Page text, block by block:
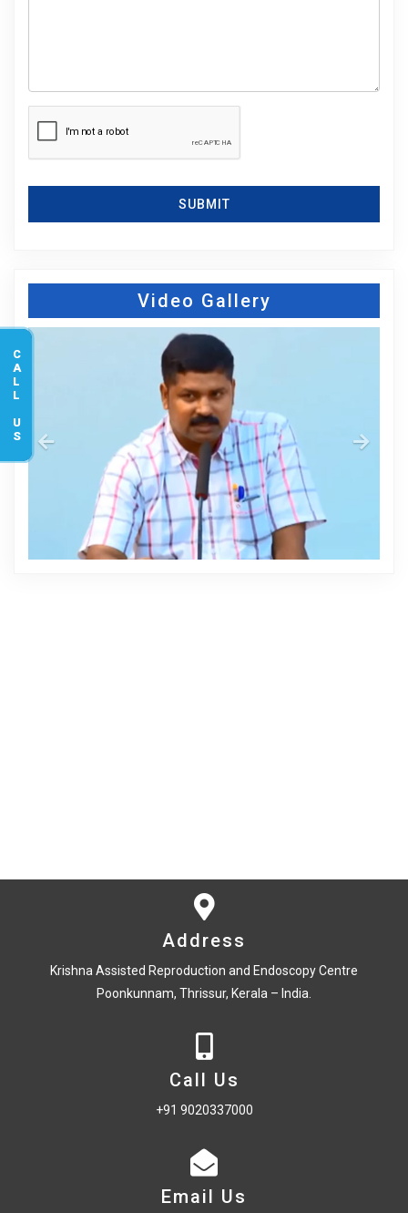
SUBMIT
Video Gallery
Address
Krishna Assisted Reproduction and Endoscopy Centre
Poonkunnam, Thrissur, Kerala – India.
Call Us
+91 9020337000
Email Us
CALL US